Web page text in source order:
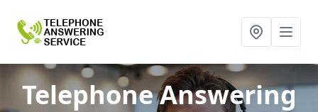
Telephone Answering